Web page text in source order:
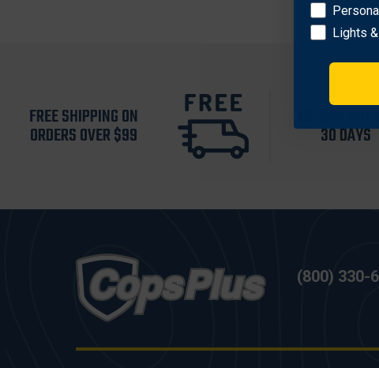
FREE SHIPPING ON
ORDERS OVER $99 30 DAYS
(800) 330-
Lights